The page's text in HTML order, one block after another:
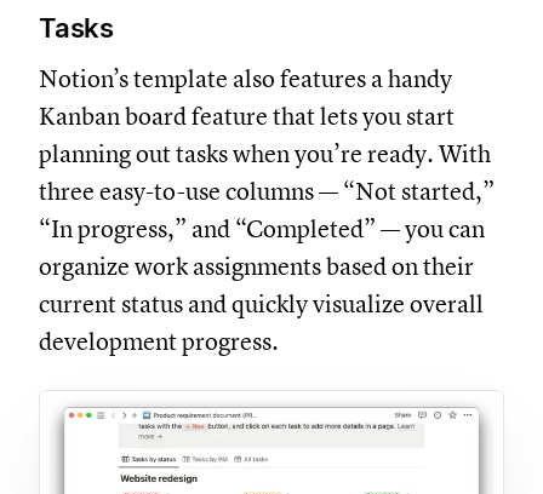
Tasks
Notion’s template also features a handy
Kanban board feature that lets you start
planning out tasks when you’re ready. With
three easy-to-use columns — “Not started,”
“In progress,” and “Completed” — you can
organize work assignments based on their
current status and quickly visualize overall
development progress.